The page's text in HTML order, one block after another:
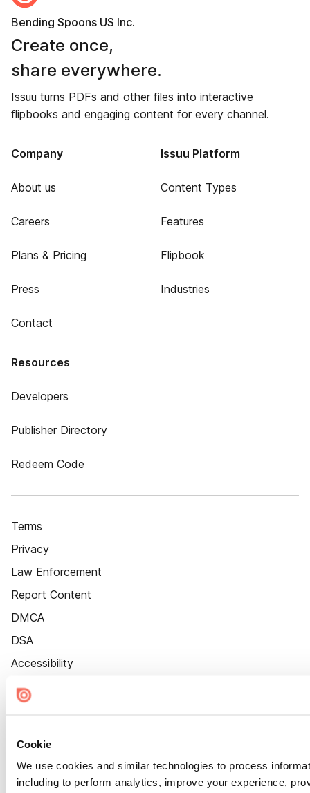
Cookie
We use cookies and similar technologies to process
including to perform analytics, improve your experience,
Bending Spoons US Inc.
Create once,
share everywhere.
Issuu turns PDFs and other files into interactive
flipbooks and engaging content for every channel.
Company
About us
Careers
Plans & Pricing
Press
Contact
Issuu Platform
Content Types
Features
Flipbook
Industries
Resources
Developers
Publisher Directory
Redeem Code
Terms
Privacy
Law Enforcement
Report Content
DMCA
DSA
Accessibility
Cookie Settings